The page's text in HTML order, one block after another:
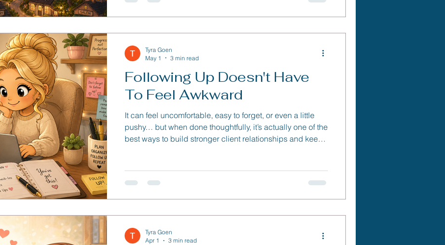
Following Up Doesn't Have
To Feel Awkward
It can feel uncomfortable, easy to forget, or even a little
pushy… but when done thoughtfully, it’s actually one of the
best ways to build stronger client relationships and keep
Tyra Goen
May 1
3 min read
Tyra Goen
Apr 1
3 min read